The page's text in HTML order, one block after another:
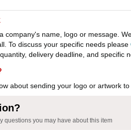
company's name, logo or message.
To discuss your specific needs please
delivery deadline, and specific
about sending your logo or artwork to
questions you may have about this item